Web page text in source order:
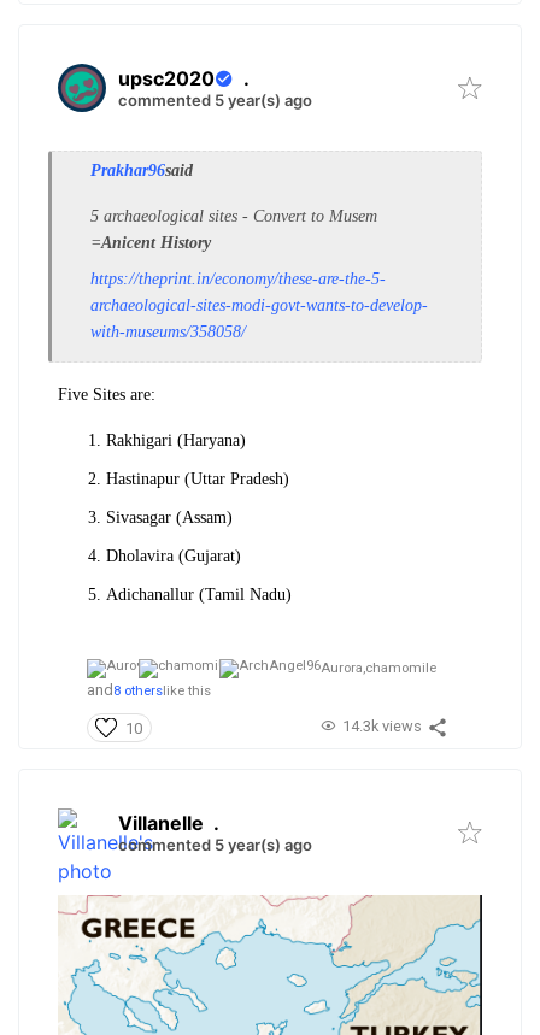
upsc2020 .
commented 5 year(s) ago
Prakhar96said
5 archaeological sites - Convert to Musem
=Anicent History
https://theprint.in/economy/these-are-the-5-
archaeological-sites-modi-govt-wants-to-develop-
with-museums/358058/
Five Sites are:
Rakhigari (Haryana)
Hastinapur (Uttar Pradesh)
Sivasagar (Assam)
Dholavira (Gujarat)
Adichanallur (Tamil Nadu)
Aurora,chamomile
and8 otherslike this
10 14.3k views
Villanelle .
commented 5 year(s) ago